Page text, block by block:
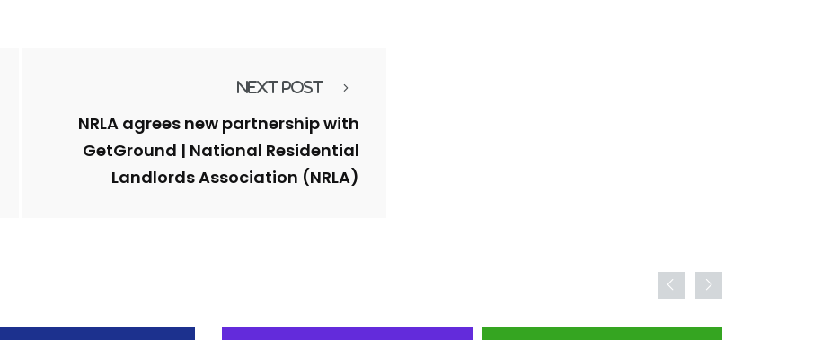
Next Post
NRLA agrees new partnership with
GetGround | National Residential
Landlords Association (NRLA)